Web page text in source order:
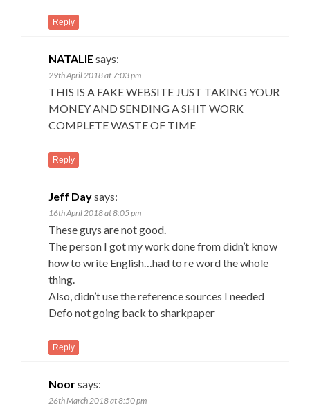
Reply
NATALIEsays:
29th April 2018 at 7:03 pm
THIS IS A FAKE WEBSITE JUST TAKING YOUR
MONEY AND SENDING A SHIT WORK
COMPLETE WASTE OF TIME
Reply
Jeff Daysays:
16th April 2018 at 8:05 pm
These guys are not good.
The person I got my work done from didn’t know
how to write English…had to re word the whole
thing.
Also, didn’t use the reference sources I needed
Defo not going back to sharkpaper
Reply
Noorsays:
26th March 2018 at 8:50 pm